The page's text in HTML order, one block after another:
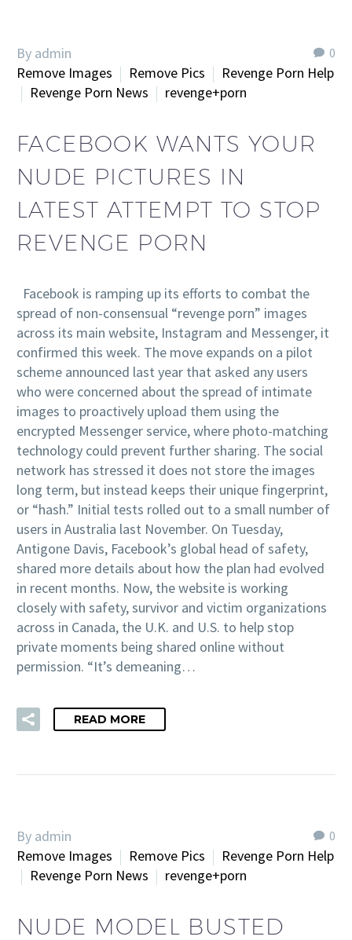
0
By admin
Remove Images
Remove Pics
Revenge Porn Help
Revenge Porn News
revenge+porn
FACEBOOK WANTS YOUR
NUDE PICTURES IN
LATEST ATTEMPT TO STOP
REVENGE PORN
Facebook is ramping up its efforts to combat the
spread of non-consensual “revenge porn” images
across its main website, Instagram and Messenger, it
confirmed this week. The move expands on a pilot
scheme announced last year that asked any users
who were concerned about the spread of intimate
images to proactively upload them using the
encrypted Messenger service, where photo-matching
technology could prevent further sharing. The social
network has stressed it does not store the images
long term, but instead keeps their unique fingerprint,
or “hash.” Initial tests rolled out to a small number of
users in Australia last November. On Tuesday,
Antigone Davis, Facebook’s global head of safety,
shared more details about how the plan had evolved
in recent months. Now, the website is working
closely with safety, survivor and victim organizations
across in Canada, the U.K. and U.S. to help stop
private moments being shared online without
permission. “It’s demeaning…
READ MORE
0
By admin
Remove Images
Remove Pics
Revenge Porn Help
Revenge Porn News
revenge+porn
NUDE MODEL BUSTED